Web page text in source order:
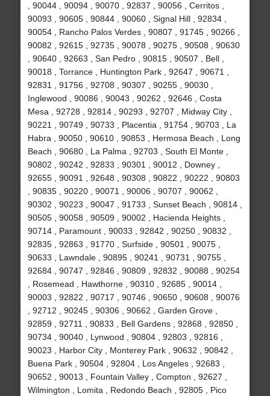
, 90044 , 90094 , 90070 , 92837 , 90056 , Cerritos ,
90093 , 90605 , 90844 , 90060 , Signal Hill , 92834 ,
90054 , Rancho Palos Verdes , 90807 , 91745 , 90266 ,
90082 , 92615 , 92735 , 90078 , 90275 , 90508 , 90630
, 90640 , 92663 , San Pedro , 90815 , 90507 , Bell ,
90018 , Torrance , Huntington Park , 92647 , 90671 ,
92831 , 91756 , 92708 , 90307 , 90255 , 90030 ,
Inglewood , 90086 , 90043 , 90262 , 92646 , Costa
Mesa , 92728 , 92814 , 90293 , 92707 , Midway City ,
90221 , 90749 , 90733 , Placentia , 91754 , 90703 , La
Habra , 90050 , 90610 , 90853 , Hermosa Beach , Long
Beach , 90680 , La Palma , 92703 , South El Monte ,
90802 , 90242 , 92833 , 90301 , 90012 , Downey ,
92655 , 90091 , 92648 , 90308 , 90822 , 90222 , 90803
, 90835 , 90220 , 90071 , 90006 , 90707 , 90062 ,
90302 , 90223 , 90047 , 91733 , Sunset Beach , 90814 ,
90505 , 90058 , 90509 , 90002 , Hacienda Heights ,
90714 , Paramount , 90033 , 92842 , 90250 , 90832 ,
92835 , 92863 , 91770 , Surfside , 90501 , 90075 ,
90633 , Lawndale , 90895 , 90241 , 90731 , 90755 ,
92684 , 90747 , 92846 , 90809 , 92832 , 90088 , 90254
, Rosemead , Hawthorne , 90310 , 92685 , 90014 ,
90003 , 92822 , 90717 , 90746 , 90650 , 90608 , 90076
, 92712 , 90245 , 90306 , 90662 , Garden Grove ,
92859 , 92711 , 90833 , Bell Gardens , 92868 , 92850 ,
90734 , 90040 , Lynwood , 90804 , 92803 , 92816 ,
90023 , Harbor City , Monterey Park , 90632 , 90842 ,
Buena Park , 90504 , 92804 , Los Angeles , 92683 ,
90652 , 90013 , Fountain Valley , Compton , 92627 ,
Wilmington , Lomita , Redondo Beach , 92805 , Pico